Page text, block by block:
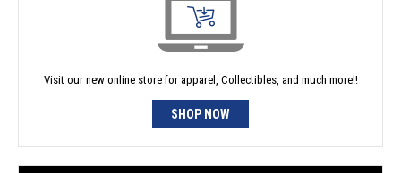
Visit our new online store for apparel, Collectibles, and much more!!
SHOP NOW